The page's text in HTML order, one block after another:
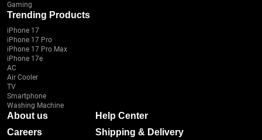
Gaming
Trending Products
iPhone 17
iPhone 17 Pro
iPhone 17 Pro Max
iPhone 17e
AC
Air Cooler
TV
Smartphone
Washing Machine
About us
Careers
Help Center
Shipping & Delivery